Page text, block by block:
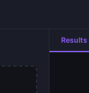
Results